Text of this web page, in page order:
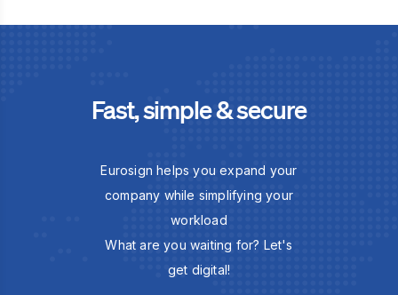
Fast, simple & secure
Eurosign helps you expand your
company while simplifying your
workload
What are you waiting for? Let's
get digital!